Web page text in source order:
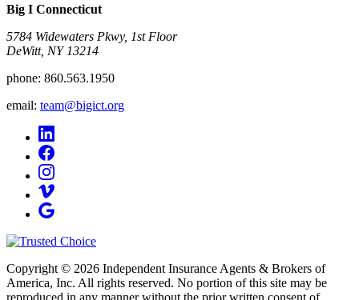
Big I Connecticut
5784 Widewaters Pkwy, 1st Floor​
DeWitt, NY 13214
phone: 860.563.1950
email: team@bigict.org
Copyright © 2026 Independent Insurance Agents & Brokers of
America, Inc. All rights reserved. No portion of this site may be
reproduced in any manner without the prior written consent of